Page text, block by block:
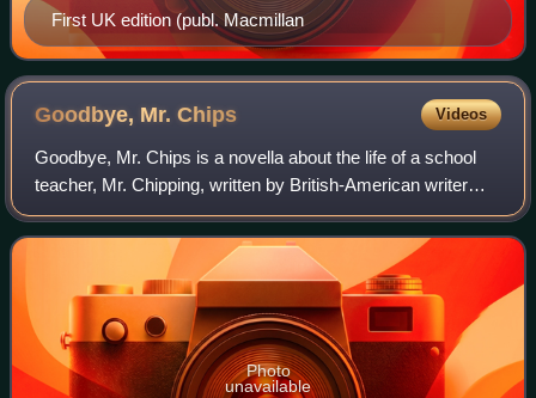
First UK edition (publ. Macmillan
Goodbye, Mr.Chips Videos
Goodbye, Mr. Chips is a novella about the life of a school
teacher, Mr. Chipping, written by British-American writer
James Hilton and first published by Hodder & Stoughton in
October 1934. It has been
Photo
unavailable